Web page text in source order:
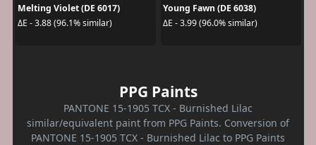
Melting Violet (DE 6017)
ΔE - 3.88 (96.1% similar)
Young Fawn (DE 6038)
ΔE - 3.99 (96.0% similar)
PPG Paints
PANTONE 15-1905 TCX - Burnished Lilac
similar/equivalent paint from PPG Paints. Conversion of
PANTONE 15-1905 TCX - Burnished Lilac to PPG Paints